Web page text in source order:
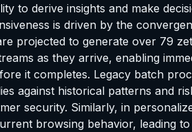
to derive insights and make
is driven by the
projected to generate over 79
as they arrive, enabling
it completes. Legacy batch
against historical patterns and
security. Similarly, in
browsing behavior, leading